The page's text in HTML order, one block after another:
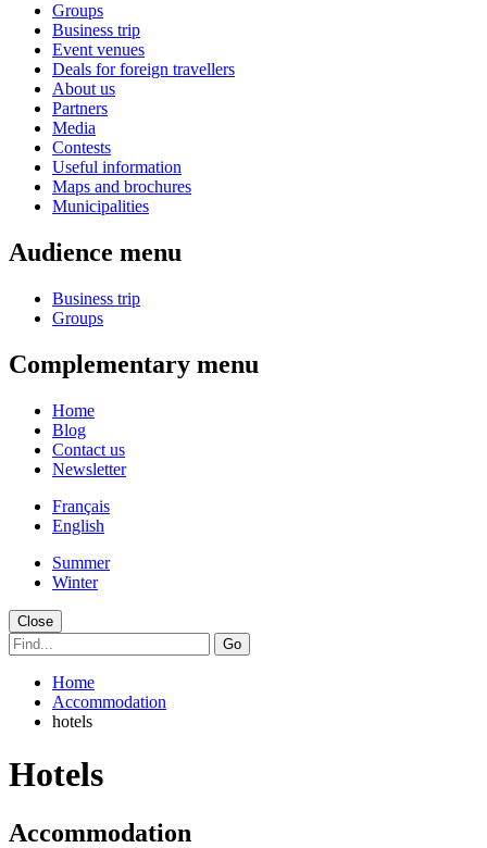
Groups
Business trip
Event venues
Deals for foreign travellers
About us
Partners
Media
Contests
Useful information
Maps and brochures
Municipalities
Audience menu
Business trip
Groups
Complementary menu
Home
Blog
Contact us
Newsletter
Français
English
Summer
Winter
Close
Go
Home
Accommodation
hotels
Hotels
Accommodation